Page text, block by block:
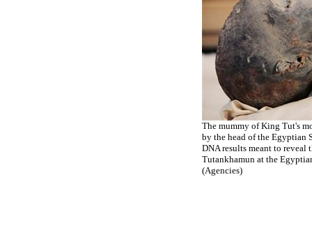
The mummy of King Tut's
by the head of the Egyptian
DNA results meant to reveal
Tutankhamun at the
(Agencies)